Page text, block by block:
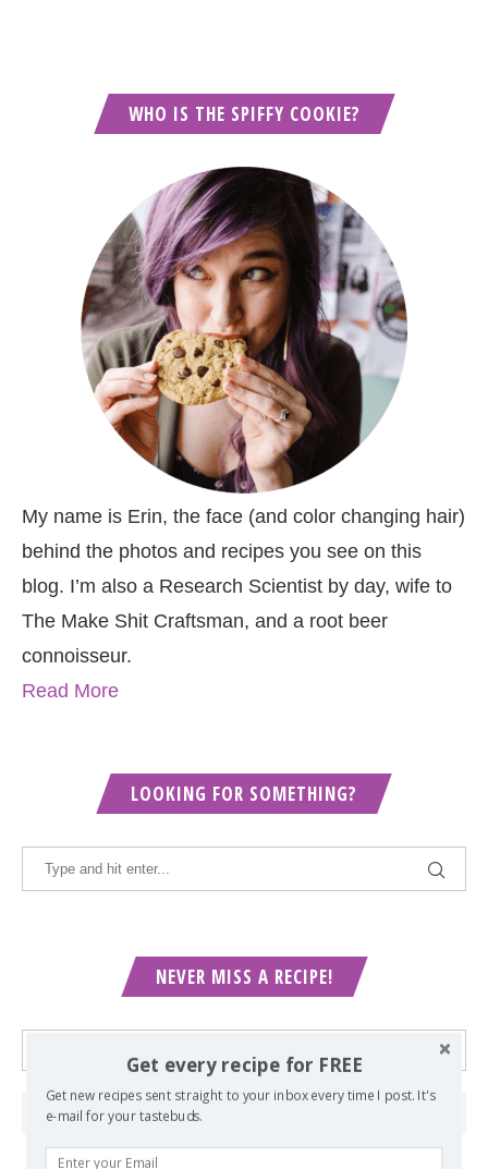
WHO IS THE SPIFFY COOKIE?
My name is Erin, the face (and color changing hair)
behind the photos and recipes you see on this
blog. I’m also a Research Scientist by day, wife to
The Make Shit Craftsman, and a root beer
connoisseur.
Read More
LOOKING FOR SOMETHING?
NEVER MISS A RECIPE!
Get every recipe for FREE
Get new recipes sent straight to your inbox every time I post. It's
e-mail for your tastebuds.